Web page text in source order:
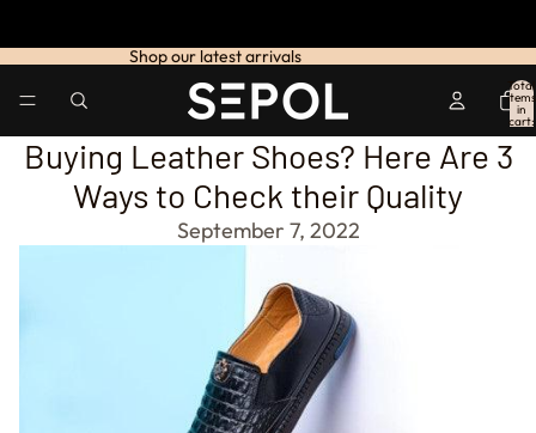
Shop our latest arrivals
Total
items
in
cart:
Buying Leather Shoes? Here Are 3
Ways to Check their Quality
September 7, 2022